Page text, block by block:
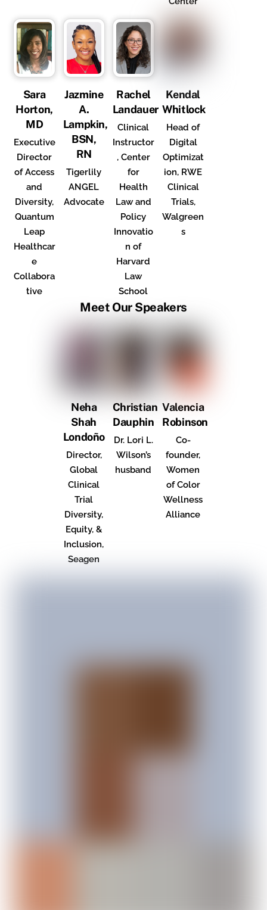
Sara
Horton,
MD
Executive
Director
of Access
and
Diversity,
Quantum
Leap
Healthcar
e
Collabora
tive
Jazmine
A.
Lampkin,
BSN,
RN
Tigerlily
ANGEL
Advocate
Rachel
Landauer
Clinical
Instructor
, Center
for
Health
Law and
Policy
Innovatio
n of
Harvard
Law
School
Kendal
Whitlock
Head of
Digital
Optimizat
ion, RWE
Clinical
Trials,
Walgreen
s
Meet Our Speakers
Neha
Shah
Londoño
Director,
Global
Clinical
Trial
Diversity,
Equity, &
Inclusion,
Seagen
Christian
Dauphin
Dr. Lori L.
Wilson’s
husband
Valencia
Robinson
Co-
founder,
Women
of Color
Wellness
Alliance